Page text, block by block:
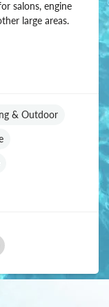
salons, engine
large areas.
& Outdoor